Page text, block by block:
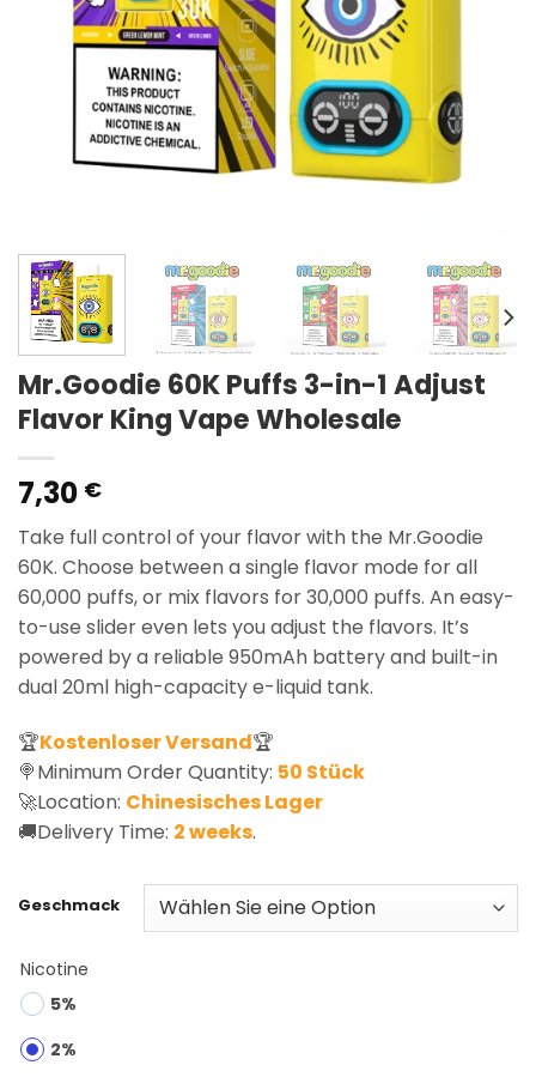
Mr.Goodie 60K Puffs 3-in-1 Adjust
Flavor King Vape Wholesale
7,30 €
Take full control of your flavor with the Mr.Goodie
60K. Choose between a single flavor mode for all
60,000 puffs, or mix flavors for 30,000 puffs. An easy-
to-use slider even lets you adjust the flavors. It’s
powered by a reliable 950mAh battery and built-in
dual 20ml high-capacity e-liquid tank.
🏆Kostenloser Versand🏆
🍭Minimum Order Quantity: 50 Stück
🚀Location: Chinesisches Lager
🚚Delivery Time: 2 weeks.
Geschmack
Nicotine
5%
2%